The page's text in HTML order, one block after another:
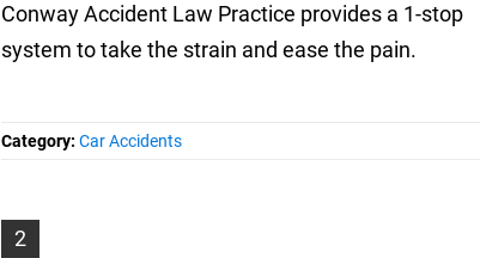
Conway Accident Law Practice provides a 1-stop
system to take the strain and ease the pain.
Category: Car Accidents
2